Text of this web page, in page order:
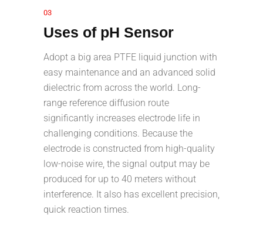
03
Uses of pH Sensor
Adopt a big area PTFE liquid junction with
easy maintenance and an advanced solid
dielectric from across the world. Long-
range reference diffusion route
significantly increases electrode life in
challenging conditions. Because the
electrode is constructed from high-quality
low-noise wire, the signal output may be
produced for up to 40 meters without
interference. It also has excellent precision,
quick reaction times.